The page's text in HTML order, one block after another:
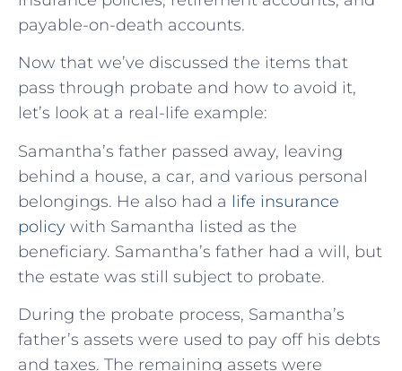
payable-on-death accounts.
Now that we’ve discussed the items that
pass through probate and how to avoid it,
let’s look at a real-life example:
Samantha’s father passed away, leaving
behind a house, a car, and various personal
belongings. He also had a life insurance
policy with Samantha listed as the
beneficiary. Samantha’s father had a will, but
the estate was still subject to probate.
During the probate process, Samantha’s
father’s assets were used to pay off his debts
and taxes. The remaining assets were